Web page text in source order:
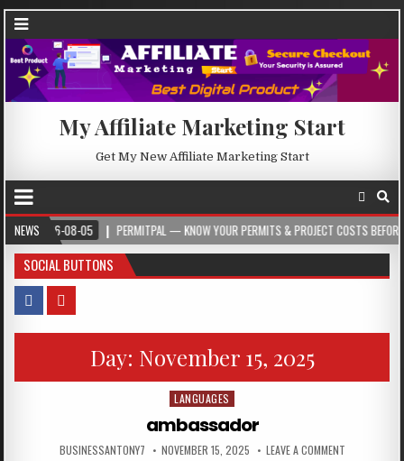
My Affiliate Marketing Start
Get My New Affiliate Marketing Start
NEWS
2026-08-05 PERMITPAL — KNOW YOUR PERMITS & PROJECT COSTS BEFORE YOU
SOCIAL BUTTONS
Day: November 15, 2025
Posted in
LANGUAGES
ambassador
BUSINESSANTONY7 NOVEMBER 15, 2025 LEAVE A COMMENT